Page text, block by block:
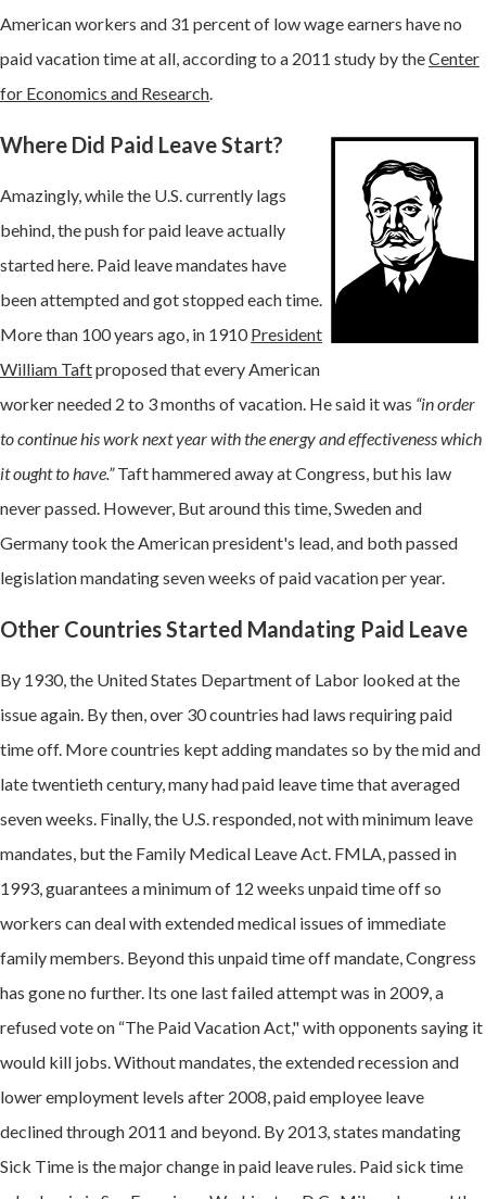
American workers and 31 percent of low wage earners have no
paid vacation time at all, according to a 2011 study by theCenter
for Economics and Research
Where Did Paid Leave Start?
Amazingly, while the U.S. currently lags
behind, the push for paid leave actually
started here. Paid leave mandates have
been attempted and got stopped each time.
More than 100 years ago, in 1910President
William Taftproposed that every American
worker needed 2 to 3 months of vacation. He said it was “in order
to continue his work next year with the energy and effectiveness which
it ought to have.”Taft hammered away at Congress, but his law
never passed. However, But around this time, Sweden and
Germany took the American president's lead, and both passed
legislation mandating seven weeks of paid vacation per year.
Other Countries Started Mandating Paid Leave
By 1930, the United States Department of Labor looked at the
issue again. By then, over 30 countries had laws requiring paid
time off. More countries kept adding mandates so by the mid and
late twentieth century, many had paid leave time that averaged
seven weeks. Finally, the U.S. responded, not with minimum leave
mandates, but the Family Medical Leave Act. FMLA, passed in
1993, guarantees a minimum of 12 weeks unpaid time off so
workers can deal with extended medical issues of immediate
family members. Beyond this unpaid time off mandate, Congress
has gone no further. Its one last failed attempt was in 2009, a
refused vote on “The Paid Vacation Act," with opponents saying it
would kill jobs. Without mandates, the extended recession and
lower employment levels after 2008, paid employee leave
declined through 2011 and beyond. By 2013, states mandating
Sick Time is the major change in paid leave rules. Paid sick time